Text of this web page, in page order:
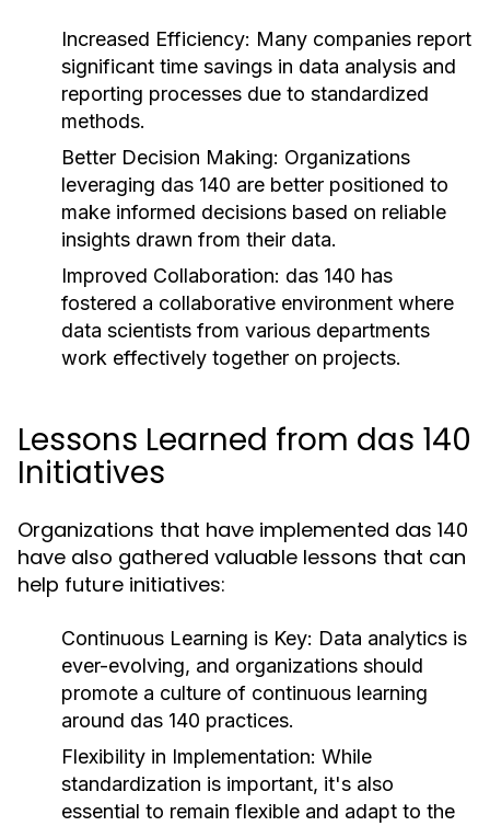
Increased Efficiency: Many companies report
significant time savings in data analysis and
reporting processes due to standardized
methods.
Better Decision Making: Organizations
leveraging das 140 are better positioned to
make informed decisions based on reliable
insights drawn from their data.
Improved Collaboration: das 140 has
fostered a collaborative environment where
data scientists from various departments
work effectively together on projects.
Lessons Learned from das 140
Initiatives
Organizations that have implemented das 140
have also gathered valuable lessons that can
help future initiatives:
Continuous Learning is Key: Data analytics is
ever-evolving, and organizations should
promote a culture of continuous learning
around das 140 practices.
Flexibility in Implementation: While
standardization is important, it's also
essential to remain flexible and adapt to the